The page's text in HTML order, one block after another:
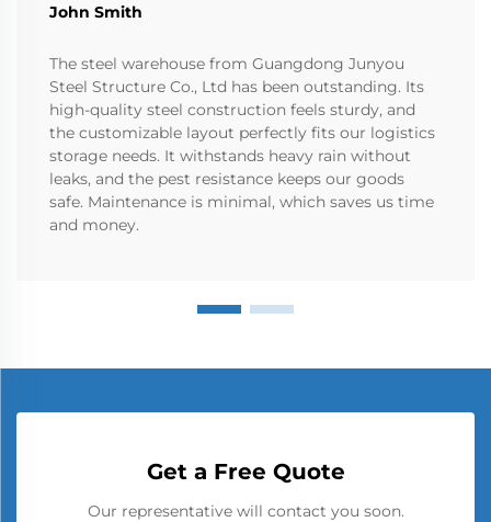
John Smith
The steel warehouse from Guangdong Junyou
Steel Structure Co., Ltd has been outstanding. Its
high-quality steel construction feels sturdy, and
the customizable layout perfectly fits our logistics
storage needs. It withstands heavy rain without
leaks, and the pest resistance keeps our goods
safe. Maintenance is minimal, which saves us time
and money.
Get a Free Quote
Our representative will contact you soon.